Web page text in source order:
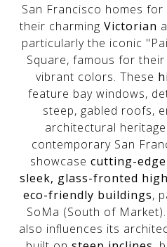
San Francisco homes
their charming Victorian
particularly the iconic
Square, famous for
vibrant colors. These
feature bay windows,
steep, gabled roofs,
architectural
contemporary San
showcase cutting-
sleek, glass-fronted
eco-friendly buildings,
SoMa (South of
also influences its